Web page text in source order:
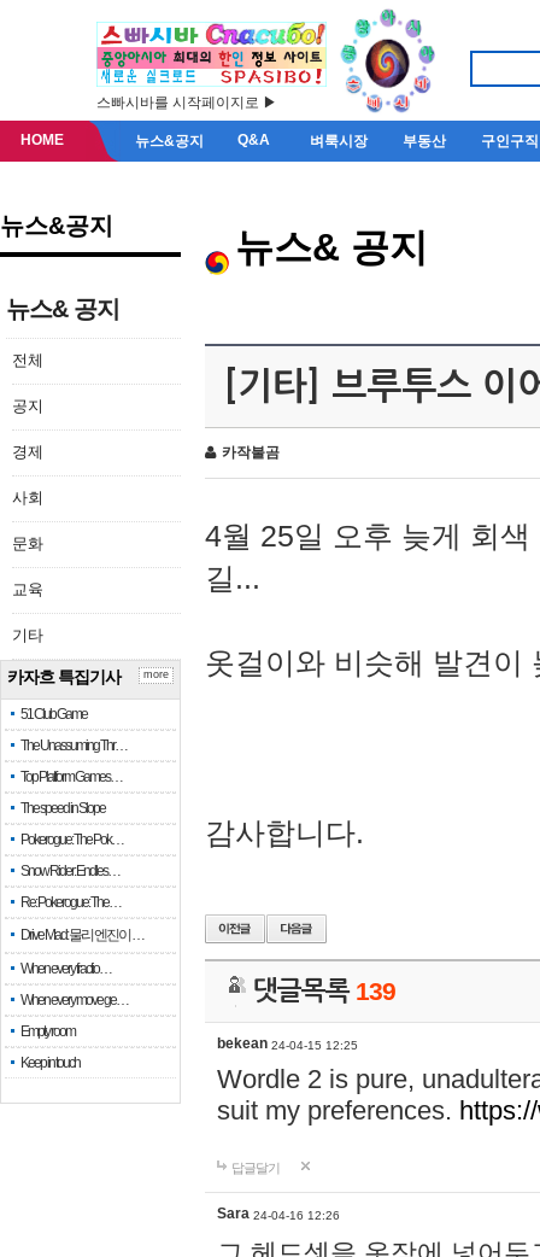
스빠시바를 시작페이지로 ▶
HOME 뉴스&공지 Q&A 벼룩시장 부동산 구인구직
뉴스&공지
뉴스& 공지
전체
공지
경제
사회
문화
교육
기타
카자흐 특집기사
51 Club Game
The Unassuming Thr…
Top Platform Games…
The speed in Slope
Pokerogue: The Pok…
Snow Rider: Endles…
Re: Pokerogue: The…
Drive Mad: 물리 엔진이 …
When every fractio…
When every move ge…
Empty room
Keep in touch
more
뉴스& 공지
[기타] 브루투스 이
카작불곰
4월 25일 오후 늦게 회
길...
옷걸이와 비슷해 발견이
감사합니다.
댓글목록 139
bekean 24-04-15 12:25
Wordle 2 is pure,
suit my preferences.
답글달기
Sara 24-04-16 12:26